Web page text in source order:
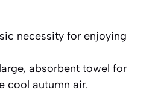
necessity for enjoying
absorbent towel for
cool autumn air.